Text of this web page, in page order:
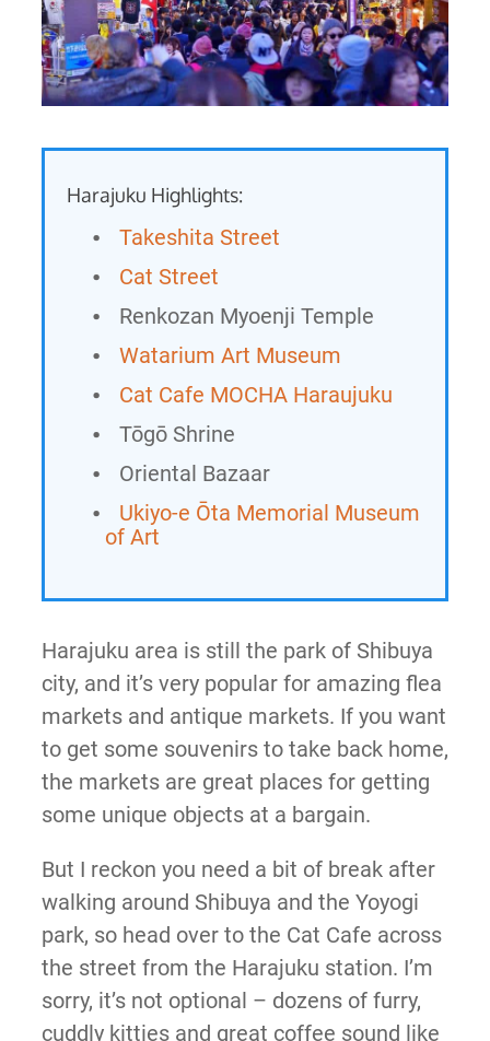
Harajuku Highlights:
Takeshita Street
Cat Street
Renkozan Myoenji Temple
Watarium Art Museum
Cat Cafe MOCHA Haraujuku
Tōgō Shrine
Oriental Bazaar
Ukiyo-e Ōta Memorial Museum
of Art
Harajuku area is still the park of Shibuya
city, and it’s very popular for amazing flea
markets and antique markets. If you want
to get some souvenirs to take back home,
the markets are great places for getting
some unique objects at a bargain.
But I reckon you need a bit of break after
walking around Shibuya and the Yoyogi
park, so head over to the Cat Cafe across
the street from the Harajuku station. I’m
sorry, it’s not optional – dozens of furry,
cuddly kitties and great coffee sound like